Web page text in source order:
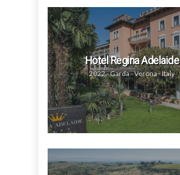
Hotel Regina Adelaide
2022 - Garda - Verona - Italy